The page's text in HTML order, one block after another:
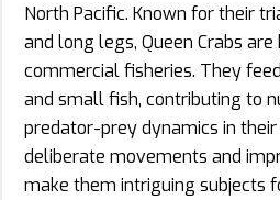
North Pacific. Known for their
and long legs, Queen Crabs
commercial fisheries. They
and small fish, contributing to
predator-prey dynamics in
deliberate movements and
make them intriguing subjects